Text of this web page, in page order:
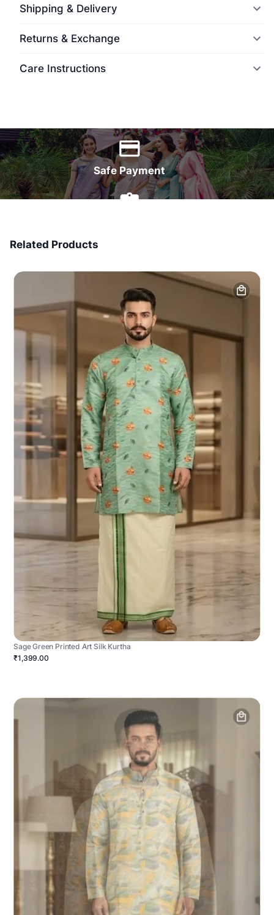
Shipping & Delivery
Returns & Exchange
Care Instructions
Safe Payment
Related Products
Sage Green Printed Art Silk Kurtha
₹1,399.00